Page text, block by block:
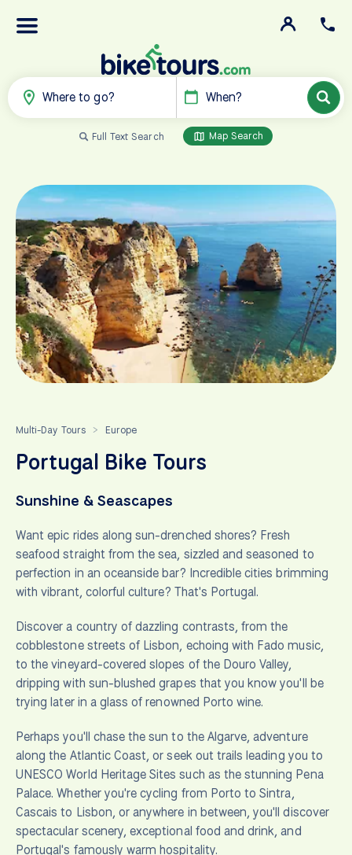
Where to go? When?
Full Text Search Map Search
Multi-Day Tours > Europe
Portugal Bike Tours
Sunshine & Seascapes
Want epic rides along sun-drenched shores? Fresh
seafood straight from the sea, sizzled and seasoned to
perfection in an oceanside bar? Incredible cities brimming
with vibrant, colorful culture? That's Portugal.
Discover a country of dazzling contrasts, from the
cobblestone streets of Lisbon, echoing with Fado music,
to the vineyard-covered slopes of the Douro Valley,
dripping with sun-blushed grapes that you know you'll be
trying later in a glass of renowned Porto wine.
Perhaps you'll chase the sun to the Algarve, adventure
along the Atlantic Coast, or seek out trails leading you to
UNESCO World Heritage Sites such as the stunning Pena
Palace. Whether you're cycling from Porto to Sintra,
Cascais to Lisbon, or anywhere in between, you'll discover
spectacular scenery, exceptional food and drink, and
Portugal's famously warm hospitality.